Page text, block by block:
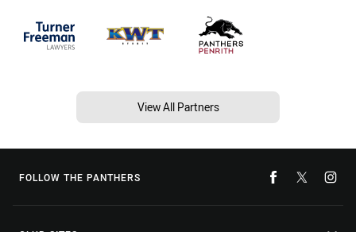
View All Partners
FOLLOW THE PANTHERS